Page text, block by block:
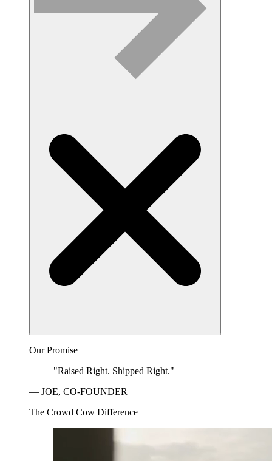
Our Promise
"Raised Right. Shipped Right."
— JOE, CO-FOUNDER
The Crowd Cow Difference